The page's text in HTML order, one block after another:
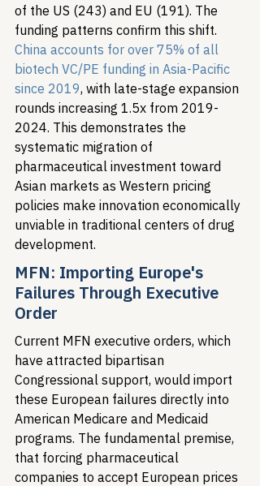
of the US (243) and EU (191). The
funding patterns confirm this shift.
China accounts for over 75% of all
biotech VC/PE funding in Asia-Pacific
since 2019, with late-stage expansion
rounds increasing 1.5x from 2019-
2024. This demonstrates the
systematic migration of
pharmaceutical investment toward
Asian markets as Western pricing
policies make innovation economically
unviable in traditional centers of drug
development.
MFN: Importing Europe's
Failures Through Executive
Order
Current MFN executive orders, which
have attracted bipartisan
Congressional support, would import
these European failures directly into
American Medicare and Medicaid
programs. The fundamental premise,
that forcing pharmaceutical
companies to accept European prices